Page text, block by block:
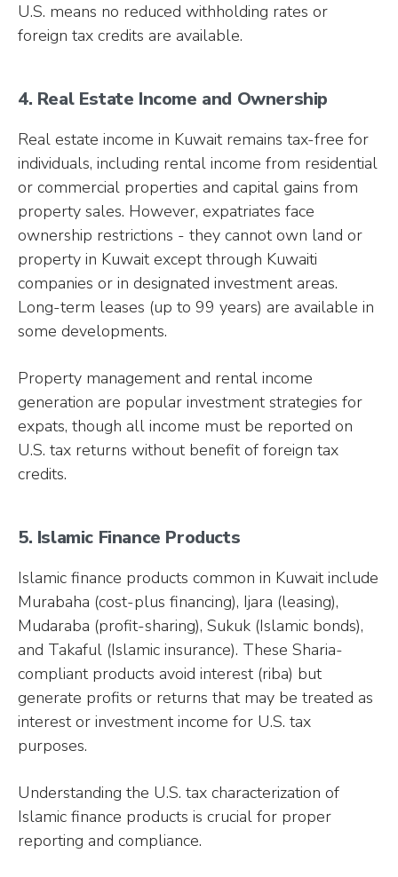
U.S. means no reduced withholding rates or
foreign tax credits are available.
4. Real Estate Income and Ownership
Real estate income in Kuwait remains tax-free for
individuals, including rental income from residential
or commercial properties and capital gains from
property sales. However, expatriates face
ownership restrictions - they cannot own land or
property in Kuwait except through Kuwaiti
companies or in designated investment areas.
Long-term leases (up to 99 years) are available in
some developments.
Property management and rental income
generation are popular investment strategies for
expats, though all income must be reported on
U.S. tax returns without benefit of foreign tax
credits.
5. Islamic Finance Products
Islamic finance products common in Kuwait include
Murabaha (cost-plus financing), Ijara (leasing),
Mudaraba (profit-sharing), Sukuk (Islamic bonds),
and Takaful (Islamic insurance). These Sharia-
compliant products avoid interest (riba) but
generate profits or returns that may be treated as
interest or investment income for U.S. tax
purposes.
Understanding the U.S. tax characterization of
Islamic finance products is crucial for proper
reporting and compliance.